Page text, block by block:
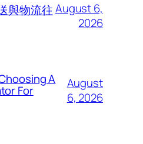
與物流往August 6,
2026
A
For
August
6, 2026